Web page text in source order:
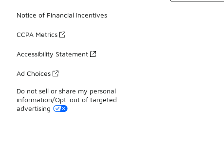
Notice of Financial Incentives
CCPA Metrics
Accessibility Statement
Ad Choices
Do not sell or share my personal
information/Opt-out of targeted
advertising